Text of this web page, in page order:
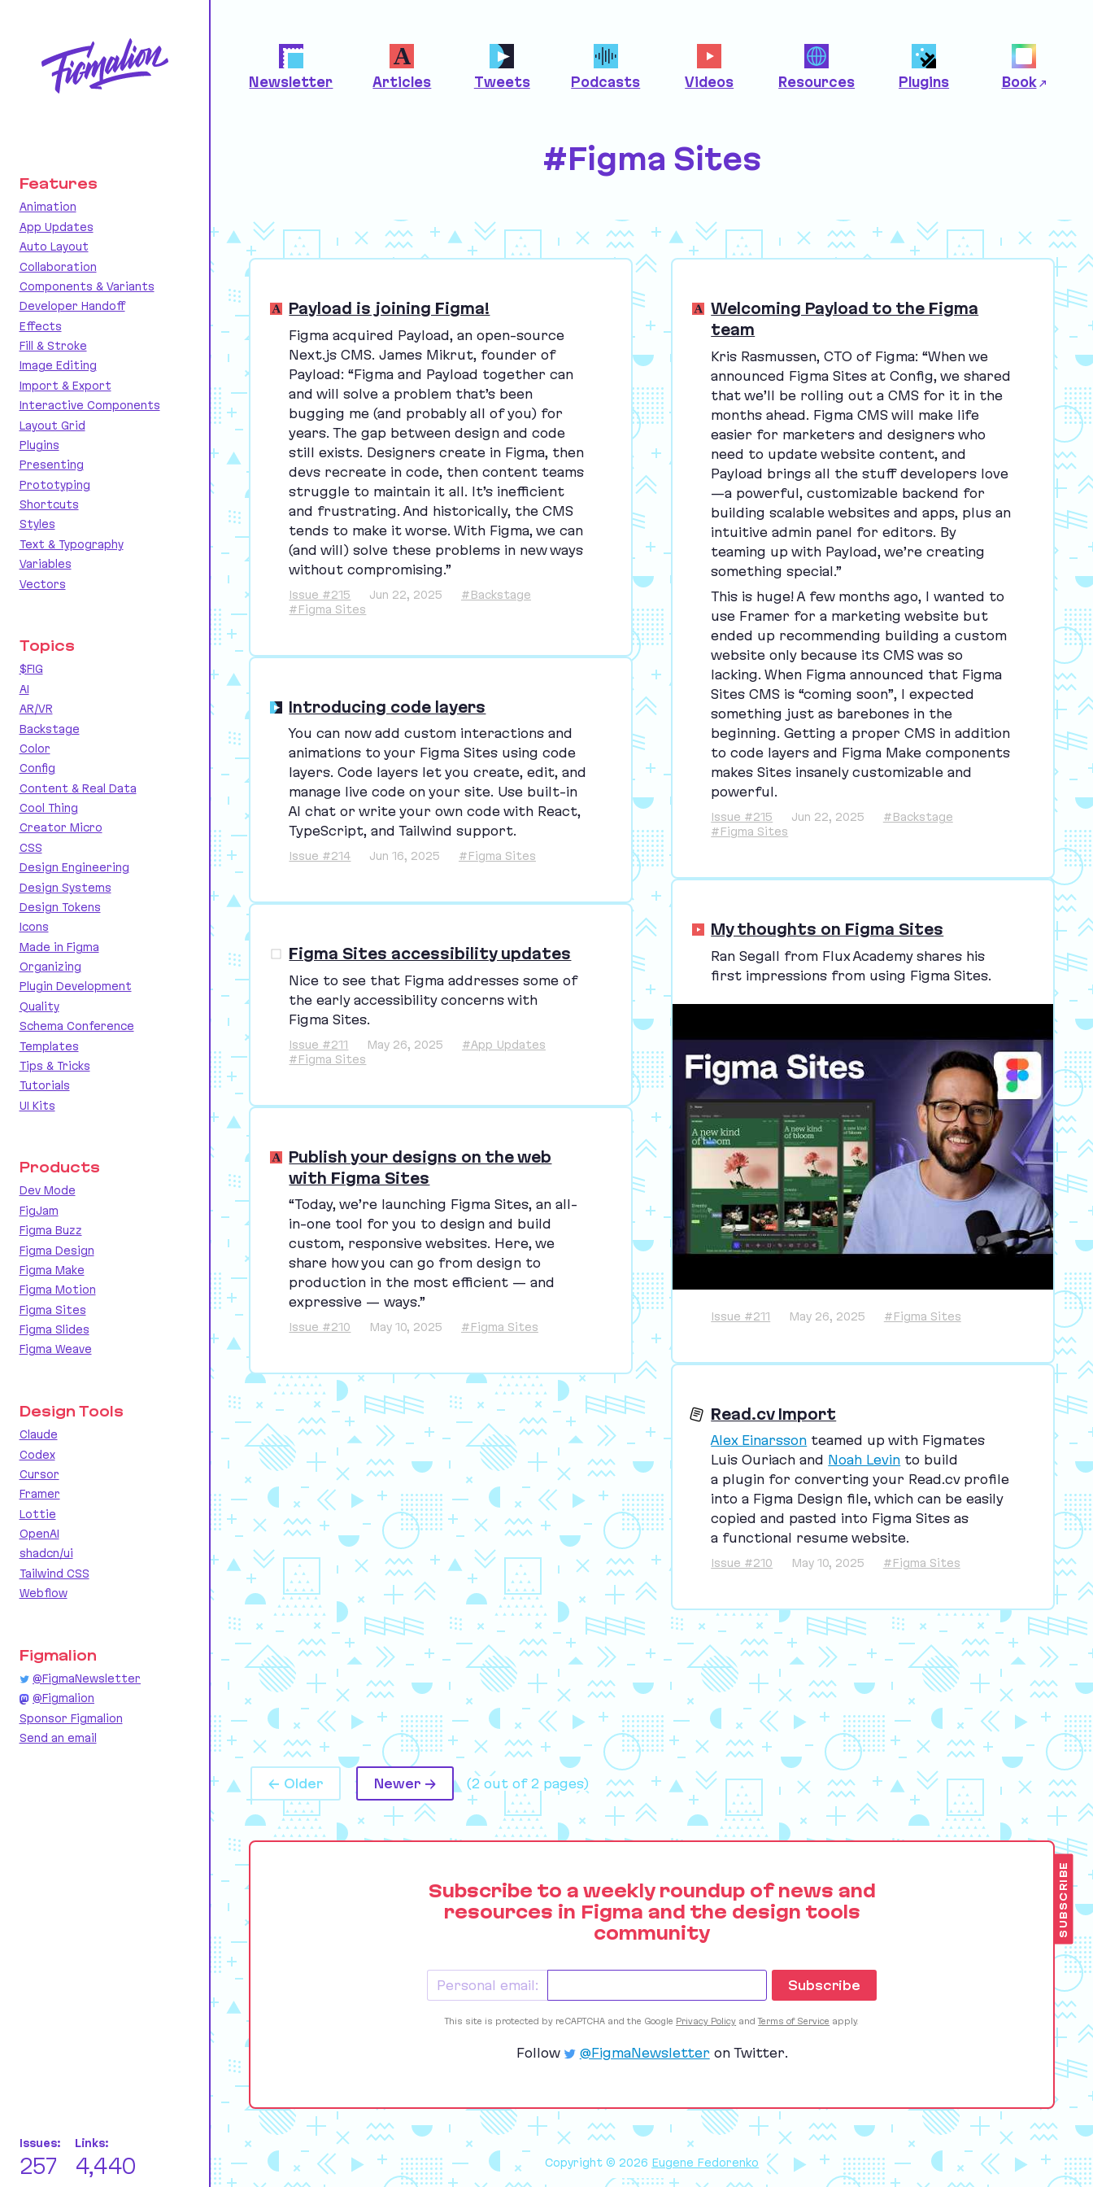
Newsletter Articles Tweets Podcasts Videos Resources Plugins Book
#Figma Sites
Payload is joining Figma!
Figma acquired Payload, an open-source
Next.jsCMS. James Mikrut, founder of
Payload:“Figma and Payload together can
and will solve a problem that’s been
bugging me (and probably all of you) for
years. The gap between design and code
still exists. Designers create in Figma, then
devs recreate in code, then content teams
struggle to maintain it all. It’s inefficient
and frustrating. And historically, theCMS
tends to make it worse. With Figma, we can
(and will) solve these problems in new ways
without compromising.”
Issue #215 Jun 22, 2025
#Backstage
#Figma Sites
Welcoming Payload to the Figma
team
Kris Rasmussen,CTO of Figma:“When we
announced Figma Sites at Config, we shared
that we’ll be rolling out aCMS for it in the
months ahead. FigmaCMS will make life
easier for marketers and designers who
need to update website content, and
Payload brings all the stuff developers love
—a powerful, customizable backend for
building scalable websites and apps, plus an
intuitive admin panel for editors. By
teaming up with Payload, we’re creating
something special.”
This is huge! A few months ago, I wanted to
use Framer for a marketing website but
ended up recommending building a custom
website only because itsCMS was so
lacking. When Figma announced that Figma
SitesCMS is“coming soon”, I expected
something just as barebones in the
beginning. Getting a properCMS in addition
to code layers and Figma Make components
makes Sites insanely customizable and
powerful.
Issue #215 Jun 22, 2025
#Backstage
#Figma Sites
Introducing code layers
You can now add custom interactions and
animations to your Figma Sites using code
layers. Code layers let you create, edit, and
manage live code on your site. Use built-in
AI chat or write your own code with React,
TypeScript, and Tailwind support.
Issue #214 Jun 16, 2025 #Figma Sites
My thoughts on Figma Sites
Ran Segall from Flux Academy shares his
first impressions from using Figma Sites.
Issue #211 May 26, 2025 #Figma Sites
Figma Sites accessibility updates
Nice to see that Figma addresses some of
the early accessibility concerns with
Figma Sites.
Issue #211 May 26, 2025
#App Updates
#Figma Sites
Read.cv Import
Alex Einarsson teamed up with Figmates
Luis Ouriach and Noah Levin to build
a plugin for converting your Read​.cv profile
into a Figma Design file, which can be easily
copied and pasted into Figma Sites as
a functional resume website.
Issue #210 May 10, 2025 #Figma Sites
Publish your designs on the web
with Figma Sites
“Today, we’re launching Figma Sites, an all-
in-one tool for you to design and build
custom, responsive websites. Here, we
share how you can go from design to
production in the most efficient — and
expressive — ways.”
Issue #210 May 10, 2025 #Figma Sites
← Older Newer → (2 out of 2 pages)
SUBSCRIBE
Subscribe to a weekly roundup of news and
resources in Figma and the design tools
community
Personal email:
This site is protected by reCAPTCHA and the Google Privacy Policy andTerms of Service apply.
Follow @FigmaNewsletter on Twitter.
Features
Animation
App Updates
Auto Layout
Collaboration
Components & Variants
Developer Handoff
Effects
Fill & Stroke
Image Editing
Import & Export
Interactive Components
Layout Grid
Plugins
Presenting
Prototyping
Shortcuts
Styles
Text & Typography
Variables
Vectors
Topics
$FIG
AI
AR/VR
Backstage
Color
Config
Content & Real Data
Cool Thing
Creator Micro
CSS
Design Engineering
Design Systems
Design Tokens
Icons
Made in Figma
Organizing
Plugin Development
Quality
Schema Conference
Templates
Tips & Tricks
Tutorials
UI Kits
Products
Dev Mode
FigJam
Figma Buzz
Figma Design
Figma Make
Figma Motion
Figma Sites
Figma Slides
Figma Weave
Design Tools
Claude
Codex
Cursor
Framer
Lottie
OpenAI
shadcn/ui
Tailwind CSS
Webflow
Figmalion
@FigmaNewsletter
@Figmalion
Sponsor Figmalion
Send an email
Issues:
257
Links:
4,440 Copyright © 2026 Eugene Fedorenko